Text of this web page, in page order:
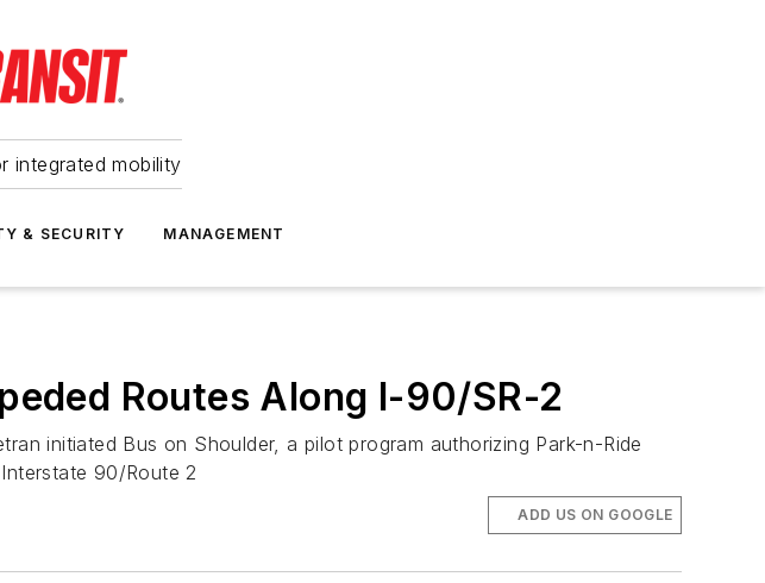
integrated mobility
& SECURITY MANAGEMENT
Routes Along I-90/SR-2
initiated Bus on Shoulder, a pilot program authorizing Park-n-Ride
90/Route 2
ADD US ON GOOGLE